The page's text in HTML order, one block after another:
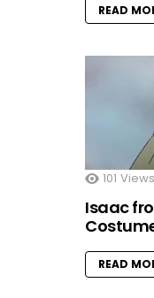
READ
101 Views
Isaac
READ